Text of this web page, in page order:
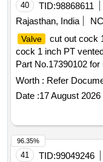
40 TID:98868611
Rajasthan, India
Valve cut out cock
cock 1 inch PT
Part No.17390102
Valve
cut out cock
8412325 and DLW
HHP locomotives. [
Worth : Refer
Date :17 August 2026
41 TID:99049246
96.35%